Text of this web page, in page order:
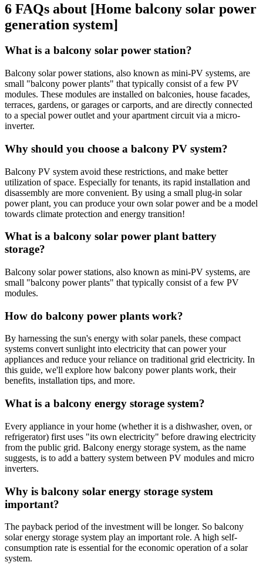
6 FAQs about [Home balcony solar power
generation system]
What is a balcony solar power station?
Balcony solar power stations, also known as mini-PV systems, are
small "balcony power plants" that typically consist of a few PV
modules. These modules are installed on balconies, house facades,
terraces, gardens, or garages or carports, and are directly connected
to a special power outlet and your apartment circuit via a micro-
inverter.
Why should you choose a balcony PV system?
Balcony PV system avoid these restrictions, and make better
utilization of space. Especially for tenants, its rapid installation and
disassembly are more convenient. By using a small plug-in solar
power plant, you can produce your own solar power and be a model
towards climate protection and energy transition!
What is a balcony solar power plant battery
storage?
Balcony solar power stations, also known as mini-PV systems, are
small "balcony power plants" that typically consist of a few PV
modules.
How do balcony power plants work?
By harnessing the sun's energy with solar panels, these compact
systems convert sunlight into electricity that can power your
appliances and reduce your reliance on traditional grid electricity. In
this guide, we'll explore how balcony power plants work, their
benefits, installation tips, and more.
What is a balcony energy storage system?
Every appliance in your home (whether it is a dishwasher, oven, or
refrigerator) first uses "its own electricity" before drawing electricity
from the public grid. Balcony energy storage system, as the name
suggests, is to add a battery system between PV modules and micro
inverters.
Why is balcony solar energy storage system
important?
The payback period of the investment will be longer. So balcony
solar energy storage system play an important role. A high self-
consumption rate is essential for the economic operation of a solar
system.